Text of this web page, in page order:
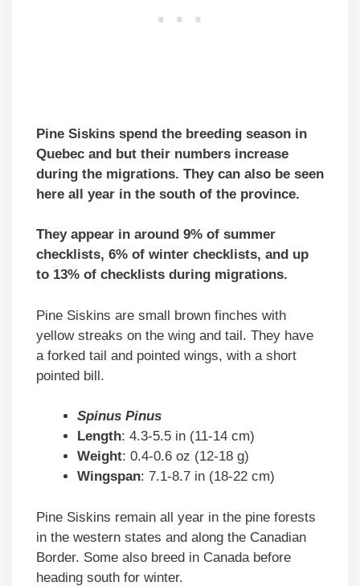
Pine Siskins spend the breeding season in
Quebec and but their numbers increase
during the migrations. They can also be seen
here all year in the south of the province.
They appear in around 9% of summer
checklists, 6% of winter checklists, and up
to 13% of checklists during migrations.
Pine Siskins are small brown finches with
yellow streaks on the wing and tail. They have
a forked tail and pointed wings, with a short
pointed bill.
Spinus Pinus
Length: 4.3-5.5 in (11-14 cm)
Weight: 0.4-0.6 oz (12-18 g)
Wingspan: 7.1-8.7 in (18-22 cm)
Pine Siskins remain all year in the pine forests
in the western states and along the Canadian
Border. Some also breed in Canada before
heading south for winter.